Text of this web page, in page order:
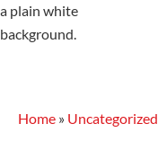
Home » Uncategorized